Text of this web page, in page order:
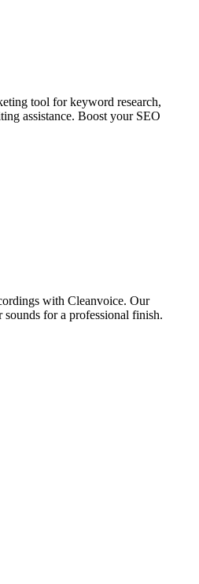
tool for keyword research,
assistance. Boost your SEO
with Cleanvoice. Our
for a professional finish.